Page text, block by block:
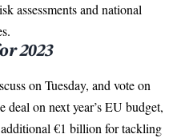
assessments and national
2023
on Tuesday, and vote on
deal on next year’s EU budget,
€1 billion for tackling